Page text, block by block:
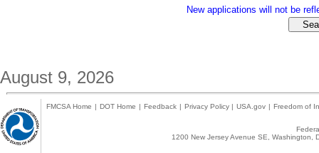
New applications will not be
August 9, 2026
FMCSA Home | DOT Home | Feedback | Privacy Policy | USA.gov | Freedom of
1200 New Jersey Avenue SE,